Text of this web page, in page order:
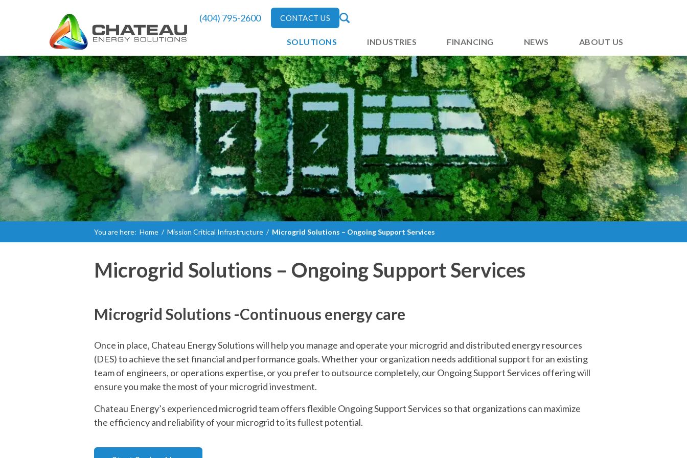
(404) 795-2600 CONTACT US
SOLUTIONS INDUSTRIES FINANCING NEWS ABOUT US
You are here: Home / Mission Critical Infrastructure / Microgrid Solutions – Ongoing Support Services
Microgrid Solutions – Ongoing Support Services
Microgrid Solutions -Continuous energy care
Once in place, Chateau Energy Solutions will help you manage and operate your microgrid and distributed energy resources
(DES) to achieve the set financial and performance goals. Whether your organization needs additional support for an existing
team of engineers, or operations expertise, or you prefer to outsource completely, our Ongoing Support Services offering will
ensure you make the most of your microgrid investment.
Chateau Energy’s experienced microgrid team offers flexible Ongoing Support Services so that organizations can maximize
the efficiency and reliability of your microgrid to its fullest potential.